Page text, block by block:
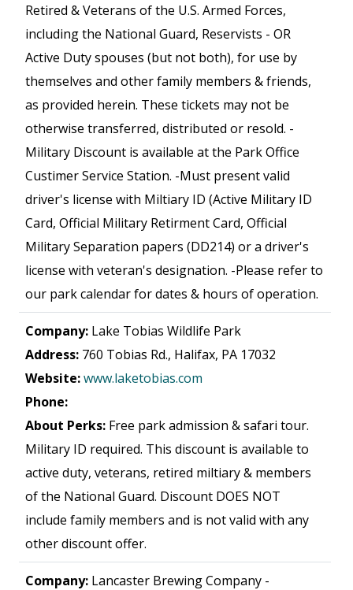
Retired & Veterans of the U.S. Armed Forces,
including the National Guard, Reservists - OR
Active Duty spouses (but not both), for use by
themselves and other family members & friends,
as provided herein. These tickets may not be
otherwise transferred, distributed or resold. -
Military Discount is available at the Park Office
Custimer Service Station. -Must present valid
driver's license with Miltiary ID (Active Military ID
Card, Official Military Retirment Card, Official
Military Separation papers (DD214) or a driver's
license with veteran's designation. -Please refer to
our park calendar for dates & hours of operation.
Company: Lake Tobias Wildlife Park
Address: 760 Tobias Rd., Halifax, PA 17032
Website:www.laketobias.com
Phone:
About Perks: Free park admission & safari tour.
Military ID required. This discount is available to
active duty, veterans, retired miltiary & members
of the National Guard. Discount DOES NOT
include family members and is not valid with any
other discount offer.
Company: Lancaster Brewing Company -